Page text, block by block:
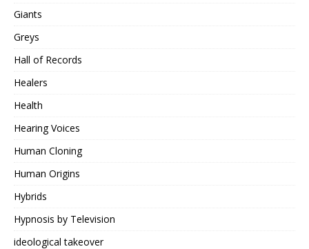
Giants
Greys
Hall of Records
Healers
Health
Hearing Voices
Human Cloning
Human Origins
Hybrids
Hypnosis by Television
ideological takeover